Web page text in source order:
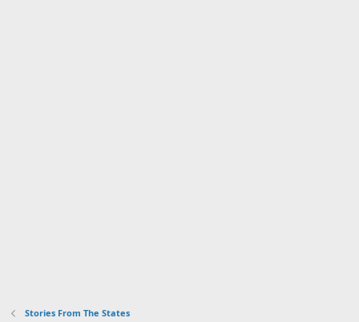
Stories From The States